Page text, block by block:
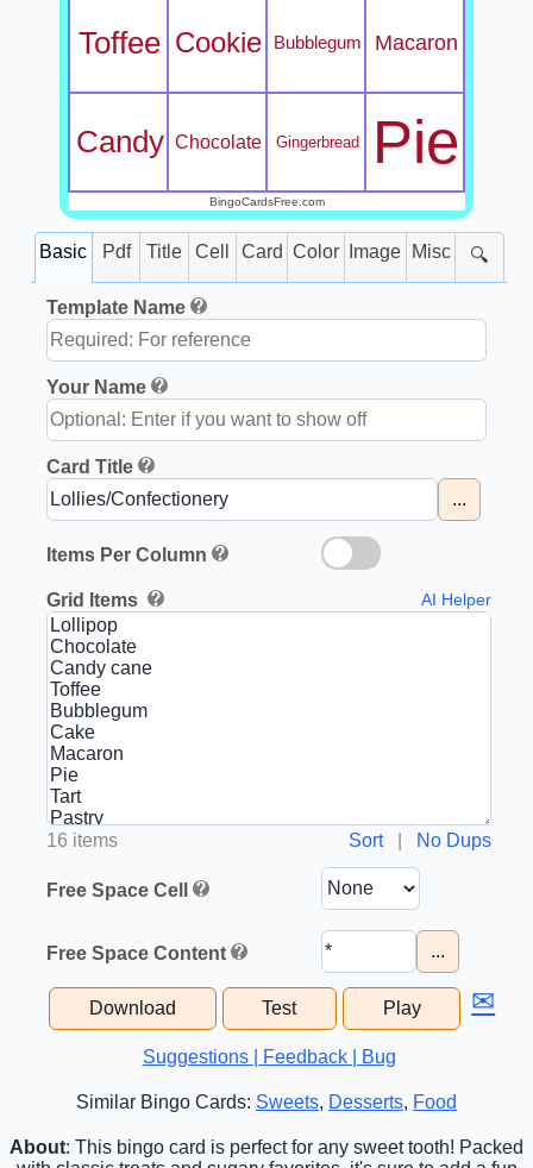
Toffee Cookie Bubblegum Macaron
Candy Chocolate Gingerbread Pie
BingoCardsFree.com
Basic Pdf Title Cell Card Color Image Misc 🔍
Template Name
Your Name
Card Title
...
Items Per Column
Grid Items AI Helper
16 items Sort| No Dups
Free Space Cell
Free Space Content ...
Download Test Play ✉
Suggestions | Feedback | Bug
Similar Bingo Cards: Sweets, Desserts, Food
About: This bingo card is perfect for any sweet tooth! Packed